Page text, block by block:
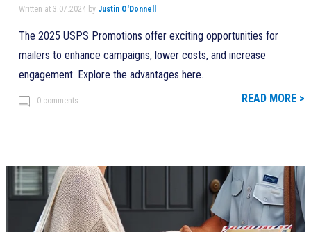
Written at 3.07.2024 by Justin O'Donnell
The 2025 USPS Promotions offer exciting opportunities for
mailers to enhance campaigns, lower costs, and increase
engagement. Explore the advantages here.
0 comments READ MORE >